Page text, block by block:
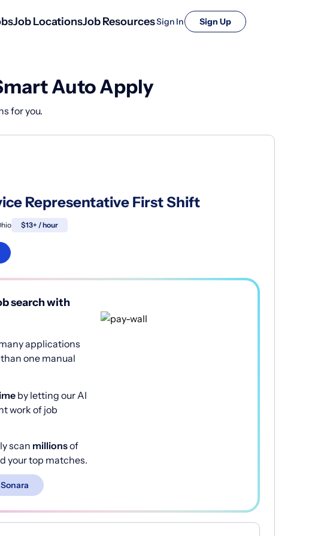
Job LocationsJob ResourcesSign In Sign Up
Auto Apply
for you.
Representative First Shift
$13+ / hour
search with
applications
one manual
by letting our AI
work of job
scan millionsof
your top matches.